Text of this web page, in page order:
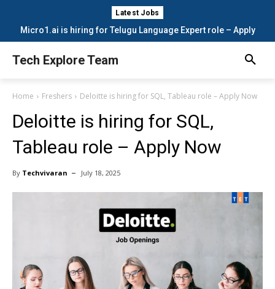
Latest Jobs
Micro1.ai is hiring for Telugu Language Expert role – Apply
Now
Tech Explore Team
Home Freshers Deloitte is hiring for SQL, Tableau role – Apply Now
Deloitte is hiring for SQL,
Tableau role – Apply Now
By Techvivaran July 18, 2025